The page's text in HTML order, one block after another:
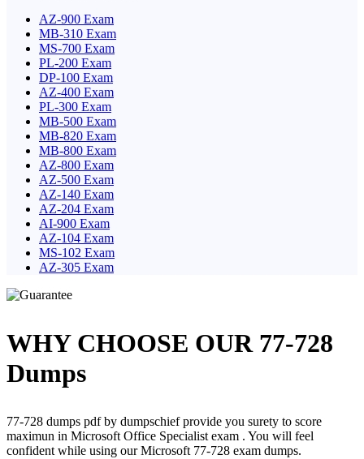
AZ-900 Exam
MB-310 Exam
MS-700 Exam
PL-200 Exam
DP-100 Exam
AZ-400 Exam
PL-300 Exam
MB-500 Exam
MB-820 Exam
MB-800 Exam
AZ-800 Exam
AZ-500 Exam
AZ-140 Exam
AZ-204 Exam
AI-900 Exam
AZ-104 Exam
MS-102 Exam
AZ-305 Exam
WHY CHOOSE OUR 77-728
Dumps
77-728 dumps pdf by dumpschief provide you surety to score
maximun in Microsoft Office Specialist exam . You will feel
confident while using our Microsoft 77-728 exam dumps.